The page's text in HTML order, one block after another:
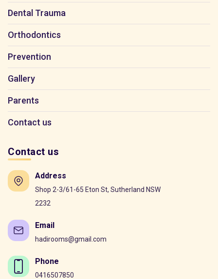
Dental Trauma
Orthodontics
Prevention
Gallery
Parents
Contact us
Contact us
Address
Shop 2-3/61-65 Eton St, Sutherland NSW
2232
Email
hadirooms@gmail.com
Phone
0416507850